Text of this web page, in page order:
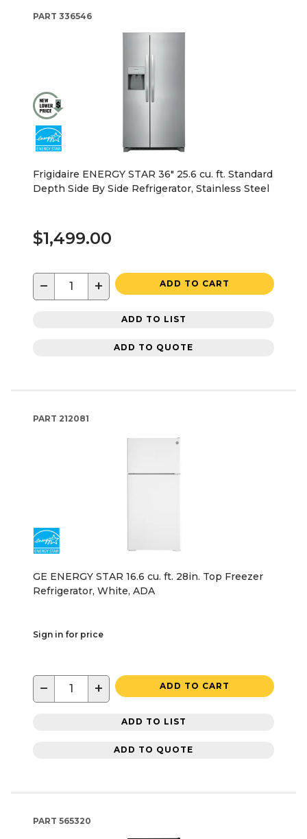
PART 336546
Frigidaire ENERGY STAR 36" 25.6 cu. ft. Standard
Depth Side By Side Refrigerator, Stainless Steel
$1,499.00
− + ADD TO CART
ADD TO LIST
ADD TO QUOTE
PART 212081
GE ENERGY STAR 16.6 cu. ft. 28in. Top Freezer
Refrigerator, White, ADA
Sign in for price
− + ADD TO CART
ADD TO LIST
ADD TO QUOTE
PART 565320